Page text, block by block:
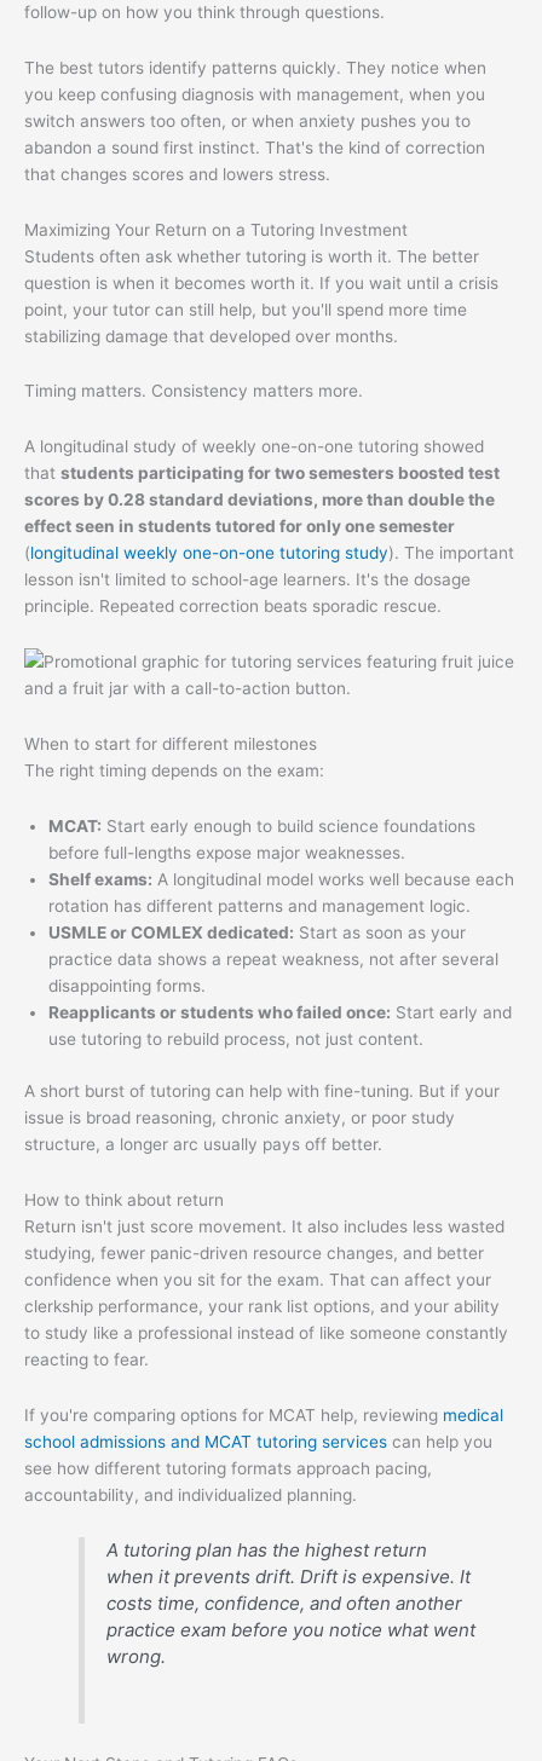
follow-up on how you think through questions.
The best tutors identify patterns quickly. They notice when
you keep confusing diagnosis with management, when you
switch answers too often, or when anxiety pushes you to
abandon a sound first instinct. That's the kind of correction
that changes scores and lowers stress.
Maximizing Your Return on a Tutoring Investment
Students often ask whether tutoring is worth it. The better
question is when it becomes worth it. If you wait until a crisis
point, your tutor can still help, but you'll spend more time
stabilizing damage that developed over months.
Timing matters. Consistency matters more.
A longitudinal study of weekly one-on-one tutoring showed
that students participating for two semesters boosted test
scores by 0.28 standard deviations, more than double the
effect seen in students tutored for only one semester
(longitudinal weekly one-on-one tutoring study). The important
lesson isn't limited to school-age learners. It's the dosage
principle. Repeated correction beats sporadic rescue.
When to start for different milestones
The right timing depends on the exam:
MCAT: Start early enough to build science foundations
before full-lengths expose major weaknesses.
Shelf exams: A longitudinal model works well because each
rotation has different patterns and management logic.
USMLE or COMLEX dedicated: Start as soon as your
practice data shows a repeat weakness, not after several
disappointing forms.
Reapplicants or students who failed once: Start early and
use tutoring to rebuild process, not just content.
A short burst of tutoring can help with fine-tuning. But if your
issue is broad reasoning, chronic anxiety, or poor study
structure, a longer arc usually pays off better.
How to think about return
Return isn't just score movement. It also includes less wasted
studying, fewer panic-driven resource changes, and better
confidence when you sit for the exam. That can affect your
clerkship performance, your rank list options, and your ability
to study like a professional instead of like someone constantly
reacting to fear.
If you're comparing options for MCAT help, reviewing medical
school admissions and MCAT tutoring services can help you
see how different tutoring formats approach pacing,
accountability, and individualized planning.
A tutoring plan has the highest return
when it prevents drift. Drift is expensive. It
costs time, confidence, and often another
practice exam before you notice what went
wrong.